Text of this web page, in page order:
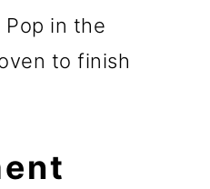
in the
to finish